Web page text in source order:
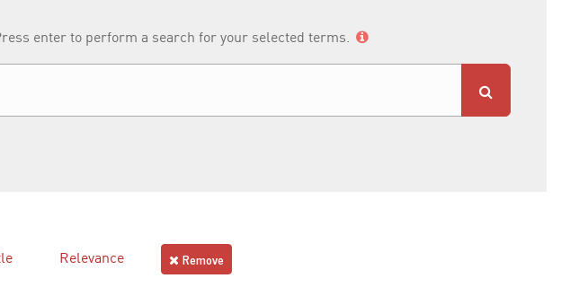
enter to perform a search for your selected terms.
Relevance Remove